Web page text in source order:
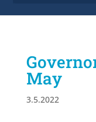
May
3.5.2022